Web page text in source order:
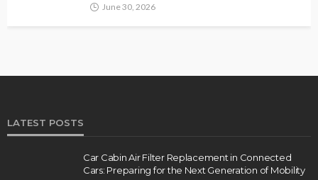
June 30, 2026
LATEST POSTS
Car Cabin Air Filter Replacement in Connected
Cars: Preparing for the Next Generation of Mobility